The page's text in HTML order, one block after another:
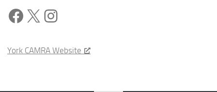
Facebook
X Instagram
York CAMRA Website